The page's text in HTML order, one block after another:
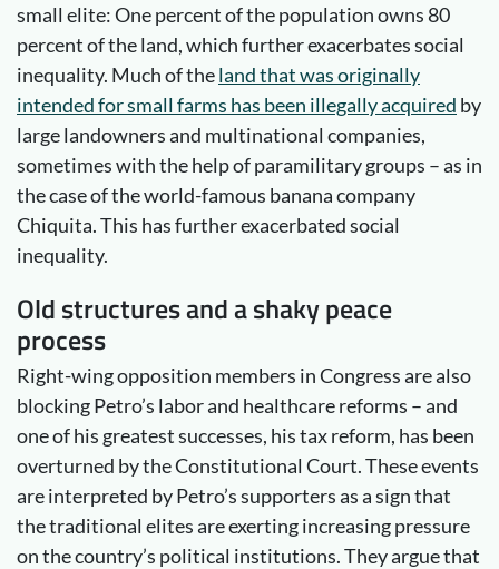
small elite: One percent of the population owns 80
percent of the land, which further exacerbates social
inequality. Much of theland that was originally
intended for small farms has been illegally acquired by
large landowners and multinational companies,
sometimes with the help of paramilitary groups – as in
the case of the world-famous banana company
Chiquita. This has further exacerbated social
inequality.
Old structures and a shaky peace
process
Right-wing opposition members in Congress are also
blocking Petro’s labor and healthcare reforms – and
one of his greatest successes, his tax reform, has been
overturned by the Constitutional Court. These events
are interpreted by Petro’s supporters as a sign that
the traditional elites are exerting increasing pressure
on the country’s political institutions. They argue that